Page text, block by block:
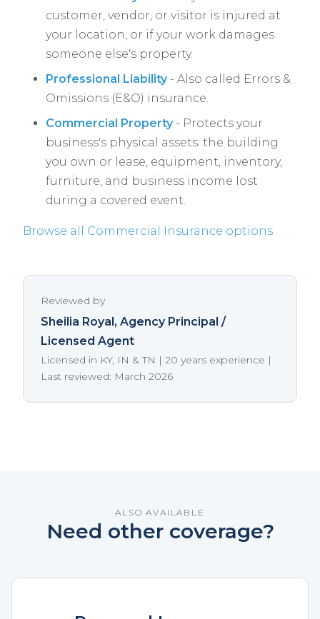
customer, vendor, or visitor is injured at
your location, or if your work damages
someone else's property.
Professional Liability- Also called Errors &
Omissions (E&O) insurance.
Commercial Property- Protects your
business's physical assets: the building
you own or lease, equipment, inventory,
furniture, and business income lost
during a covered event.
Browse all Commercial Insurance options
Reviewed by
Sheilia Royal, Agency Principal /
Licensed Agent
Licensed in KY, IN & TN | 20 years experience |
Last reviewed: March 2026
ALSO AVAILABLE
Need other coverage?